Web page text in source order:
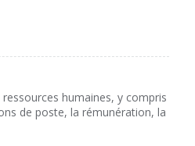
humaines, y compris
de poste, la rémunération, la